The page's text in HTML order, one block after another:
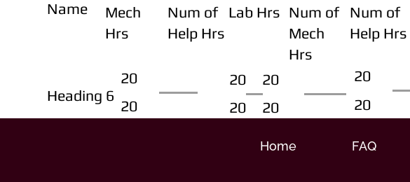
Name
Mech
Hrs
Num of
Help Hrs
Lab Hrs Num of
Mech
Hrs
Num of
Help Hrs
Heading 6
20
20
20
20
20
20
20
20
Home FAQ